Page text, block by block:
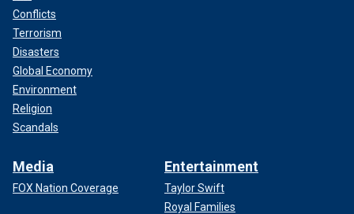
Conflicts
Terrorism
Disasters
Global Economy
Environment
Religion
Scandals
Media
FOX Nation Coverage
Entertainment
Taylor Swift
Royal Families